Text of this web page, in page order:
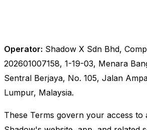
Operator: Shadow X Sdn Bhd,
202601007158, 1-19-03, Menara
Sentral Berjaya, No. 105, Jalan
Lumpur, Malaysia.
These Terms govern your access to